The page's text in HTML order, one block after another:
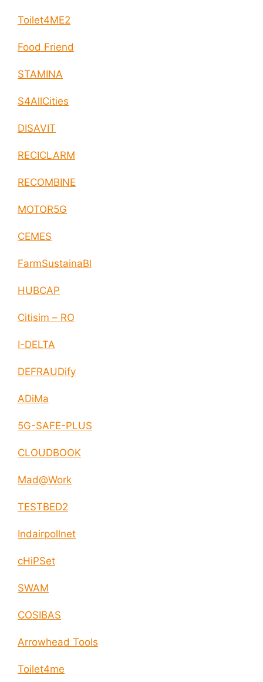
Toilet4ME2
Food Friend
STAMINA
S4AllCities
DISAVIT
RECICLARM
RECOMBINE
MOTOR5G
CEMES
FarmSustainaBl
HUBCAP
Citisim – RO
I-DELTA
DEFRAUDify
ADiMa
5G-SAFE-PLUS
CLOUDBOOK
Mad@Work
TESTBED2
Indairpollnet
cHiPSet
SWAM
COSIBAS
Arrowhead Tools
Toilet4me